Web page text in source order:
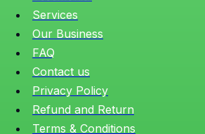
Services
Our Business
FAQ
Contact us
Privacy Policy
Refund and Return
Terms & Conditions